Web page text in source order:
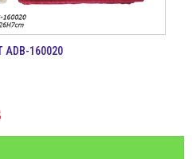
ADB-160020